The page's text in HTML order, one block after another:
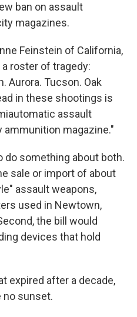
ban on assault
magazines.
Feinstein of California,
roster of tragedy:
Aurora. Tucson. Oak
in these shootings is
assault
ammunition magazine."
do something about both.
sale or import of about
assault weapons,
used in Newtown,
the bill would
devices that hold
expired after a decade,
no sunset.